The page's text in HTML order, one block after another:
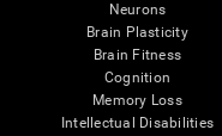
Neurons
Brain Plasticity
Brain Fitness
Cognition
Memory Loss
Intellectual Disabilities